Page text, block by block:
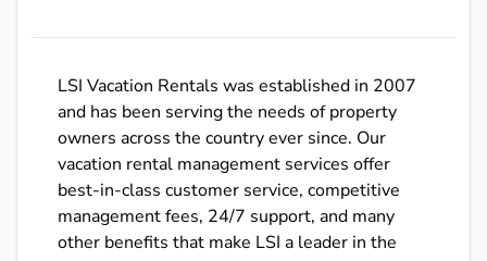
LSI Vacation Rentals was established in 2007
and has been serving the needs of property
owners across the country ever since. Our
vacation rental management services offer
best-in-class customer service, competitive
management fees, 24/7 support, and many
other benefits that make LSI a leader in the